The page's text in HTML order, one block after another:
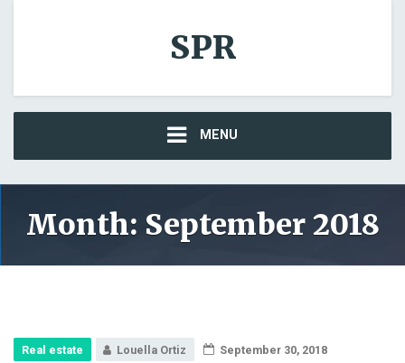
SPR
MENU
Month: September 2018
Real estate Louella Ortiz September 30, 2018